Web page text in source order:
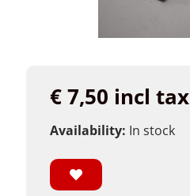
€ 7,50 incl tax
Availability: In stock